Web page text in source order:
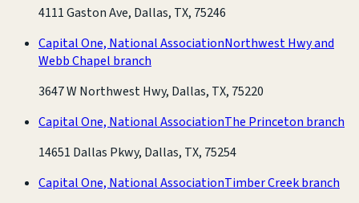
4111 Gaston Ave, Dallas, TX, 75246
Capital One, National AssociationNorthwest Hwy and
Webb Chapel branch
3647 W Northwest Hwy, Dallas, TX, 75220
Capital One, National AssociationThe Princeton branch
14651 Dallas Pkwy, Dallas, TX, 75254
Capital One, National AssociationTimber Creek branch